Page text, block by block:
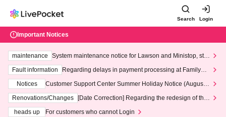
Search Login
Important Notices
maintenance
System maintenance notice for Lawson and Ministop, star
ting at 3:00 AM on Wednesday (Wed)
Fault information
Regarding delays in payment processing at FamilyMa
Notices
Customer Support Center Summer Holiday Notice (August 1
3th - August 14th, 2026)
Renovations/Changes
[Date Correction] Regarding the redesign of the
heads up
For customers who cannot Login